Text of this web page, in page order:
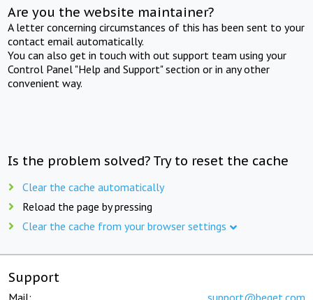
Are you the website maintainer?
A letter concerning circumstances of this has been sent to your
contact email automatically.
You can also get in touch with out support team using your
Control Panel "Help and Support" section or in any other
convenient way.
Is the problem solved? Try to reset the cache
Clear the cache automatically
Reload the page by pressing
Clear the cache from your browser settings
Support
Mail: support@beget.com